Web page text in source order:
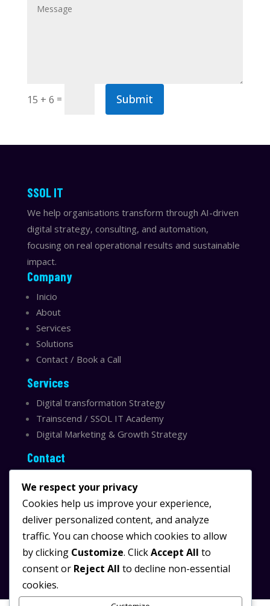
15 + 6 = Submit
​​SSOL IT
We help organisations transform through AI-driven
digital strategy, consulting, and automation,
focusing on real operational results and sustainable
impact.
Company
Inicio
About
Services
Solutions
Contact / Book a Call
Services
Digital transformation Strategy
Trainscend / SSOL IT Academy
Digital Marketing & Growth Strategy
Contact
Email: info@ssolit.com
Serving Australia & LATAM
Instagram SSOL IT
We respect your privacy
Cookies help us improve your experience,
deliver personalized content, and analyze
traffic. You can choose which cookies to allow
by clicking Customize. ClickAccept All to
consent or Reject All to decline non-essential
cookies.